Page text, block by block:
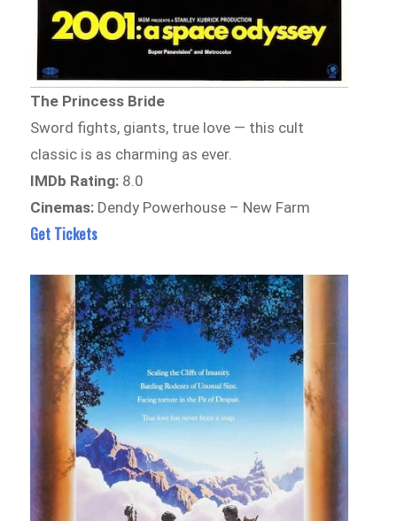
The Princess Bride
Sword fights, giants, true love — this cult
classic is as charming as ever.
IMDb Rating: 8.0
Cinemas: Dendy Powerhouse – New Farm
Get Tickets